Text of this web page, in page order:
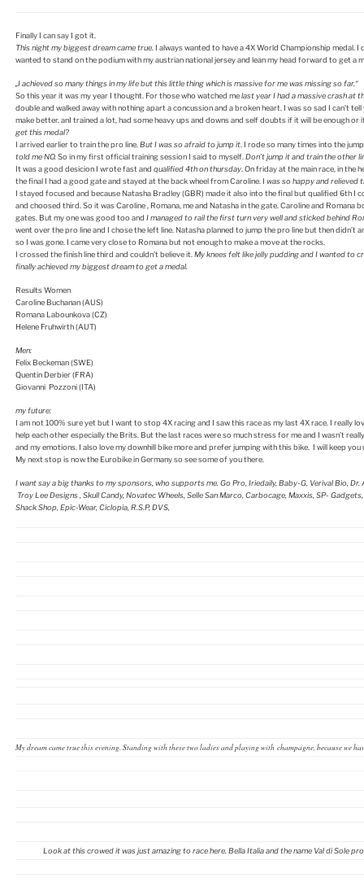
Finally I can say I got it.
This night my biggest dream came true. I always wanted to have a 4X World Championship medal. I
wanted to stand on the podium with my austrian national jersey and lean my head forward to get a
„I achieved so many things in my life but this little thing which is massive for me was missing so far.“
So this year it was my year I thought. For those who watched melast year I had a massive crash at
double and walked away with nothing apart a concussion and a broken heart. I was so sad I can’t
make better. anI trained a lot, had some heavy ups and downs and self doubts if it will be enough or
get this medal?
I arrived earlier to train the pro line. But I was so afraid to jump it. I rode so many times into the
told me NO. So in my first official training session I said to myself. Don’t jump it and train the other
It was a good desicion I wrote fast and qualified 4th on thursday. On friday at the main race, in the
the final I had a good gate and stayed at the back wheel from Caroline. I was so happy and relieved
I stayed focused and because Natasha Bradley (GBR) made it also into the final but qualified 6th I
and choosed third. So it was Caroline , Romana, me and Natasha in the gate. Caroline and Romana
gates. But my one was good too and I managed to rail the first turn very well and sticked behind
went over the pro line and I chose the left line. Natasha planned to jump the pro line but then didn’t
so I was gone. I came very close to Romana but not enough to make a move at the rocks.
I crossed the finish line third and couldn’t believe it. My knees felt like jelly pudding and I wanted to
finally achieved my biggest dream to get a medal.
Results Women
Caroline Buchanan (AUS)
Romana Labounkova (CZ)
Helene Fruhwirth (AUT)
Men:
Felix Beckeman (SWE)
Quentin Derbier (FRA)
Giovanni Pozzoni (ITA)
my future:
I am not 100% sure yet but I want to stop 4X racing and I saw this race as my last 4X race. I really
help each other especially the Brits. But the last races were so much stress for me and I wasn’t
and my emotions. I also love my downhill bike more and prefer jumping with this bike. I will keep you
My next stop is now the Eurobike in Germany so see some of you there.
I want say a big thanks to my sponsors, who supports me. Go Pro, Iriedaily, Baby-G, Verival Bio,
Troy Lee Designs , Skull Candy, Novatec Wheels, Selle San Marco, Carbocage, Maxxis, SP-
Shack Shop, Epic-Wear, Ciclopia, R.S.P, DVS,
My dream came true this evening. Standing with these two ladies and playing with champagne, because we
Look at this crowed it was just amazing to race here. Bella Italia and the name Val di Sole